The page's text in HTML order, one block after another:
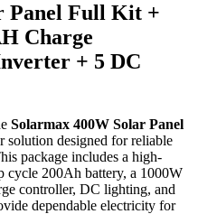
Panel Full Kit +
Charge
+ 5 DC
Solarmax 400W Solar Panel
solution designed for reliable
package includes a high-
cycle 200Ah battery, a 1000W
controller, DC lighting, and
dependable electricity for